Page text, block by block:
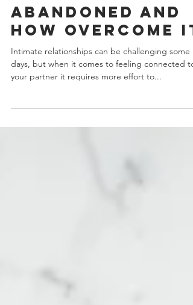
5 Signs Your
Partner Feels
abandoned And
How Overcome It
days, but when it comes to feeling connected to